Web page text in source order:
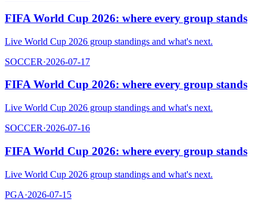
FIFA World Cup 2026: where every group stands
Live World Cup 2026 group standings and what's next.
SOCCER·2026-07-17
FIFA World Cup 2026: where every group stands
Live World Cup 2026 group standings and what's next.
SOCCER·2026-07-16
FIFA World Cup 2026: where every group stands
Live World Cup 2026 group standings and what's next.
PGA·2026-07-15